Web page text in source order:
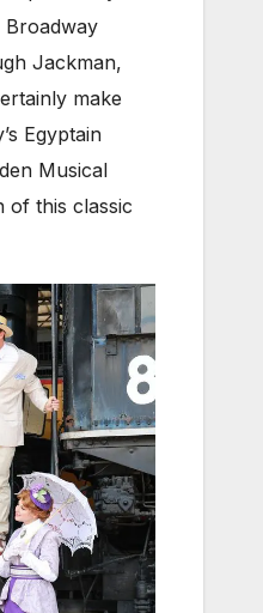
Broadway
Jackman,
make
Egyptain
Musical
of this classic